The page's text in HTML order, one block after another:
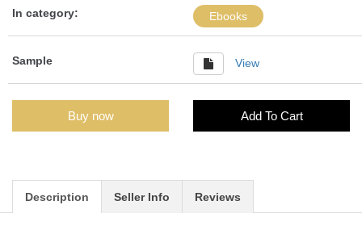
In category: Ebooks
Sample View
Buy now Add To Cart
Description Seller Info Reviews